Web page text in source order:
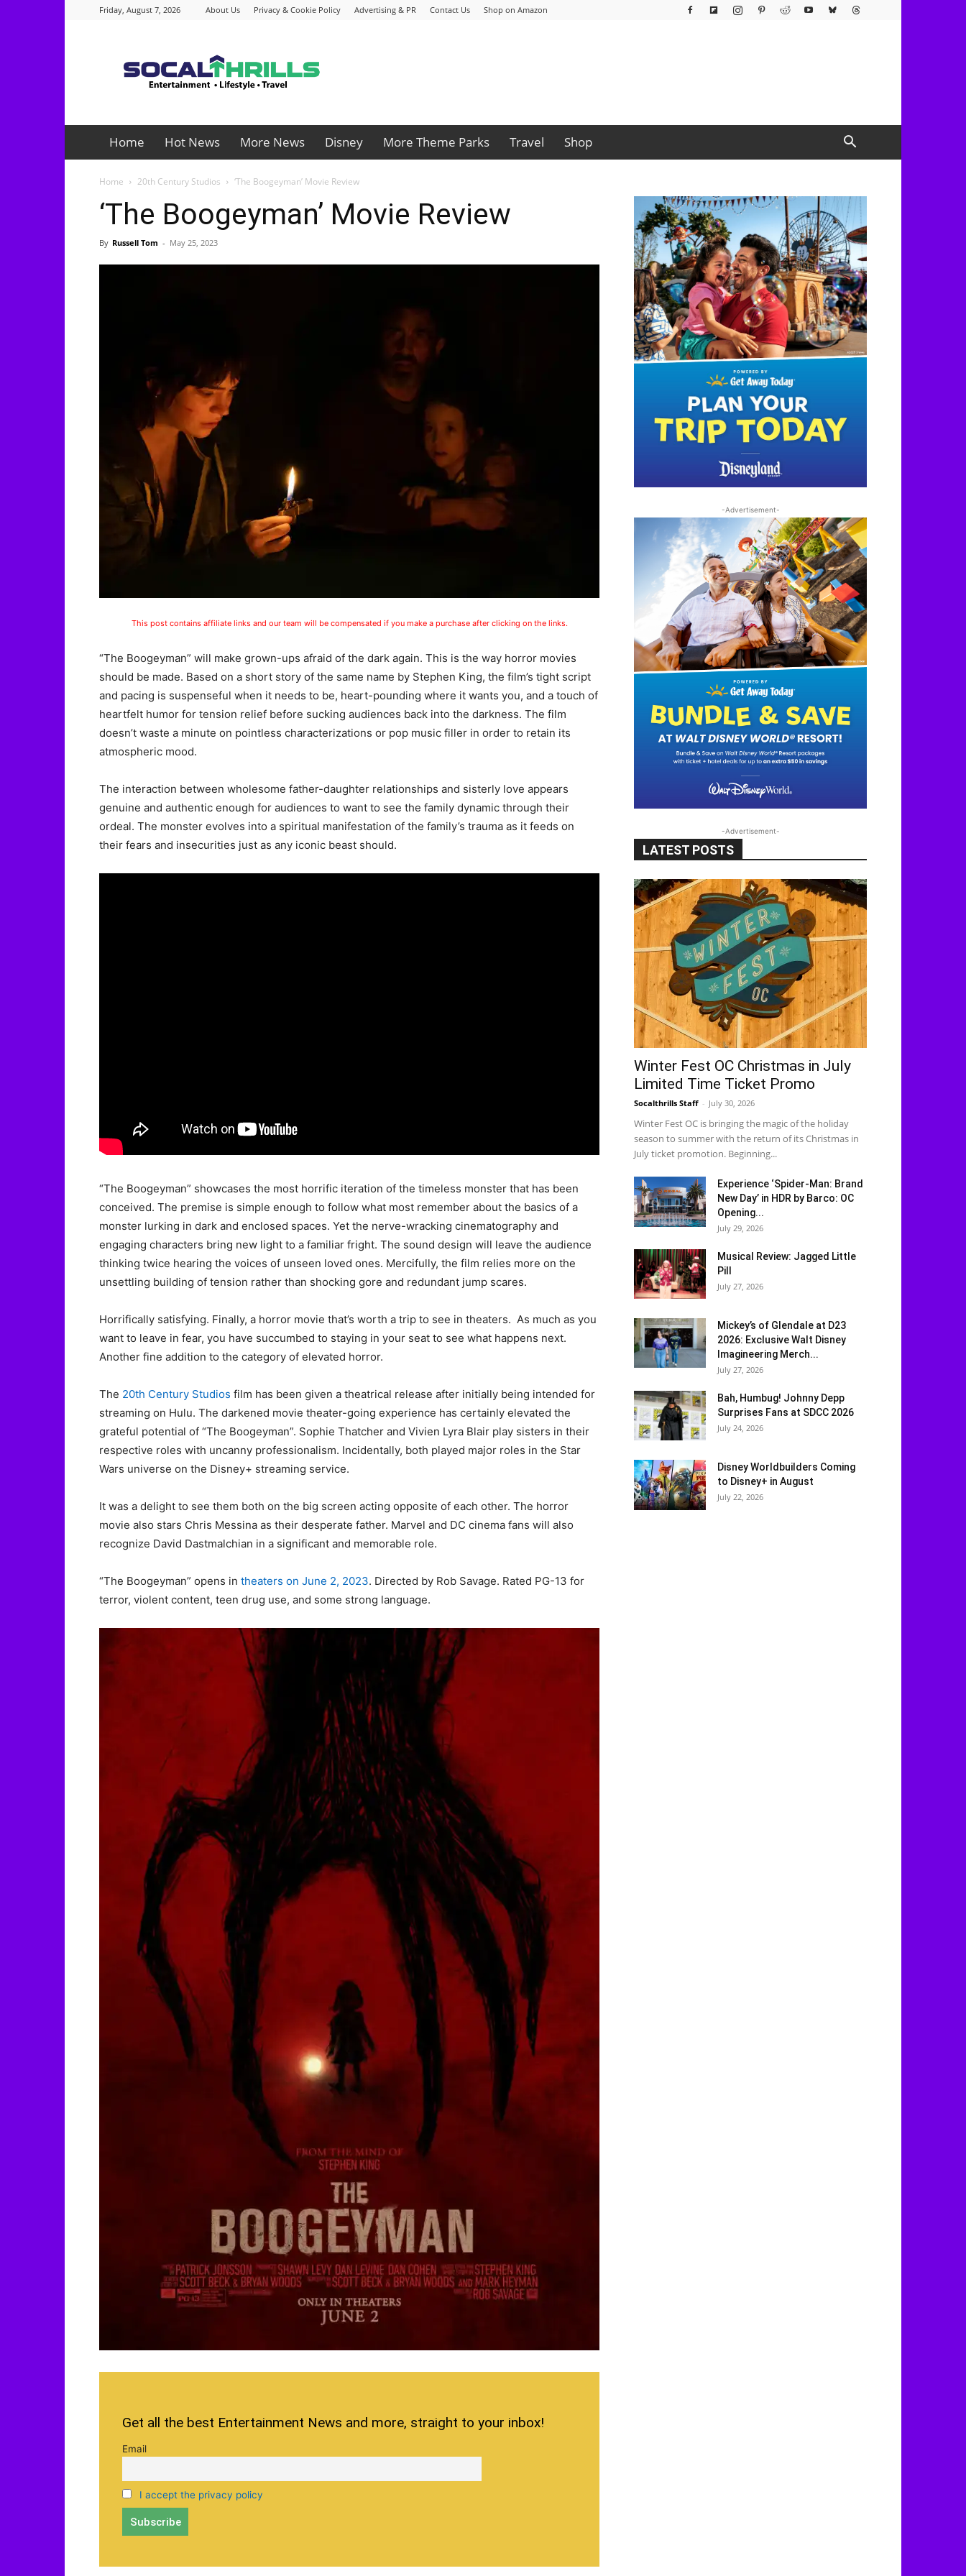
Friday, August 7, 2026 About Us Privacy & Cookie Policy Advertising & PR Contact Us Shop on Amazon
Home Hot News More News Disney More Theme Parks Travel Shop
Home 20th Century Studios ‘The Boogeyman’ Movie Review
‘The Boogeyman’ Movie Review
By Russell Tom - May 25, 2023
This post contains affiliate links and our team will be compensated if you make a purchase after clicking on the links.
“The Boogeyman” will make grown-ups afraid of the dark again. This is the way horror movies
should be made. Based on a short story of the same name by Stephen King, the film’s tight script
and pacing is suspenseful when it needs to be, heart-pounding where it wants you, and a touch of
heartfelt humor for tension relief before sucking audiences back into the darkness. The film
doesn’t waste a minute on pointless characterizations or pop music filler in order to retain its
atmospheric mood.
The interaction between wholesome father-daughter relationships and sisterly love appears
genuine and authentic enough for audiences to want to see the family dynamic through their
ordeal. The monster evolves into a spiritual manifestation of the family’s trauma as it feeds on
their fears and insecurities just as any iconic beast should.
“The Boogeyman” showcases the most horrific iteration of the timeless monster that has been
conceived. The premise is simple enough to follow what most remember about the basics of a
monster lurking in dark and enclosed spaces. Yet the nerve-wracking cinematography and
engaging characters bring new light to a familiar fright. The sound design will leave the audience
thinking twice hearing the voices of unseen loved ones. Mercifully, the film relies more on the
unsettling building of tension rather than shocking gore and redundant jump scares.
Horrifically satisfying. Finally, a horror movie that’s worth a trip to see in theaters. As much as you
want to leave in fear, you have succumbed to staying in your seat to see what happens next.
Another fine addition to the category of elevated horror.
The 20th Century Studios film has been given a theatrical release after initially being intended for
streaming on Hulu. The darkened movie theater-going experience has certainly elevated the
grateful potential of “The Boogeyman”. Sophie Thatcher and Vivien Lyra Blair play sisters in their
respective roles with uncanny professionalism. Incidentally, both played major roles in the Star
Wars universe on the Disney+ streaming service.
It was a delight to see them both on the big screen acting opposite of each other. The horror
movie also stars Chris Messina as their desperate father. Marvel and DC cinema fans will also
recognize David Dastmalchian in a significant and memorable role.
“The Boogeyman” opens in theaters on June 2, 2023. Directed by Rob Savage. Rated PG-13 for
terror, violent content, teen drug use, and some strong language.
Get all the best Entertainment News and more, straight to your inbox!
Email
I accept the privacy policy
-Advertisement-
-Advertisement-
LATEST POSTS
Winter Fest OC Christmas in July
Limited Time Ticket Promo
Socalthrills Staff - July 30, 2026
Winter Fest OC is bringing the magic of the holiday
season to summer with the return of its Christmas in
July ticket promotion. Beginning...
Experience ‘Spider-Man: Brand
New Day’ in HDR by Barco: OC
Opening...
July 29, 2026
Musical Review: Jagged Little
Pill
July 27, 2026
Mickey’s of Glendale at D23
2026: Exclusive Walt Disney
Imagineering Merch...
July 27, 2026
Bah, Humbug! Johnny Depp
Surprises Fans at SDCC 2026
July 24, 2026
Disney Worldbuilders Coming
to Disney+ in August
July 22, 2026